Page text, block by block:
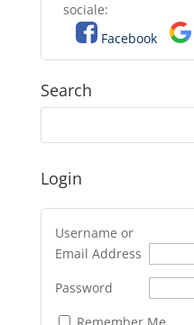
sociale:
Facebook
Search
Login
Username or
Email Address
Password